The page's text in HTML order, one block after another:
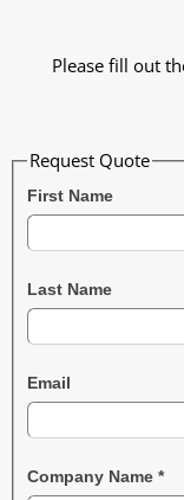
Please fill out
Request Quote
First Name
Last Name
Email
Company Name*